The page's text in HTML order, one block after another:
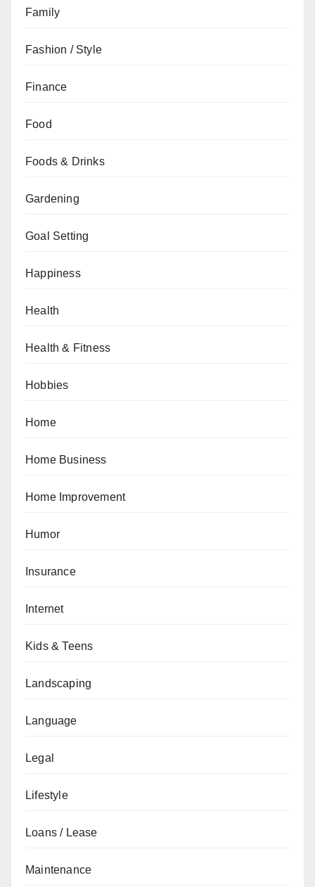
Family
Fashion / Style
Finance
Food
Foods & Drinks
Gardening
Goal Setting
Happiness
Health
Health & Fitness
Hobbies
Home
Home Business
Home Improvement
Humor
Insurance
Internet
Kids & Teens
Landscaping
Language
Legal
Lifestyle
Loans / Lease
Maintenance